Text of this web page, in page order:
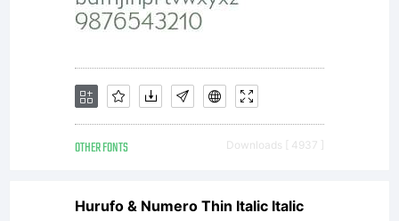
OTHER FONTS Downloads [ 4937 ]
Hurufo & Numero Thin Italic Italic